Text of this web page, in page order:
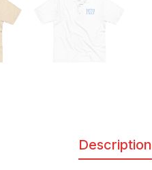
Description